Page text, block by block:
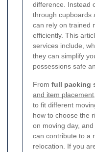
difference. Instead
through cupboards
can rely on trained
efficiently. This
services include,
they can simplify
possessions safe
From full packing
and item placement
to fit different
how to choose the
on moving day,
can contribute to a
relocation. If you